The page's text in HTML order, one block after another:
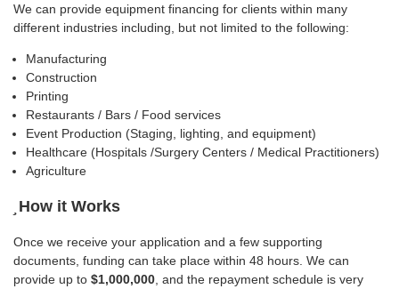
We can provide equipment financing for clients within many
different industries including, but not limited to the following:
Manufacturing
Construction
Printing
Restaurants / Bars / Food services
Event Production (Staging, lighting, and equipment)
Healthcare (Hospitals /Surgery Centers / Medical Practitioners)
Agriculture
How it Works
Once we receive your application and a few supporting
documents, funding can take place within 48 hours. We can
provide up to $1,000,000 , and the repayment schedule is very